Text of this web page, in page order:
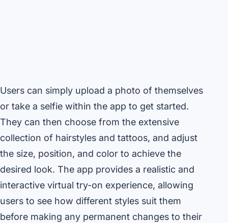
Users can simply upload a photo of themselves
or take a selfie within the app to get started.
They can then choose from the extensive
collection of hairstyles and tattoos, and adjust
the size, position, and color to achieve the
desired look. The app provides a realistic and
interactive virtual try-on experience, allowing
users to see how different styles suit them
before making any permanent changes to their